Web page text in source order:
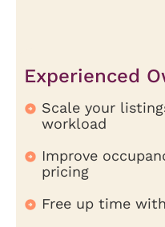
Experienced
Scale your
workload
Improve
pricing
Free up time